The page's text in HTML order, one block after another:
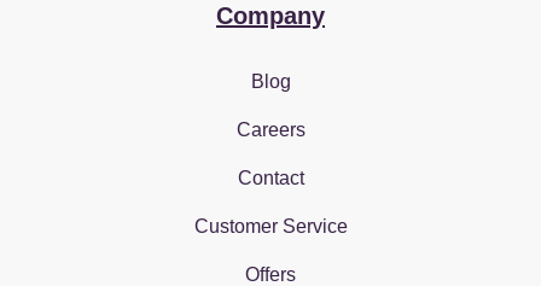
Company
Blog
Careers
Contact
Customer Service
Offers